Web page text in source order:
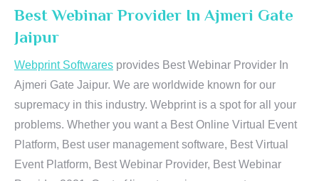
Best Webinar Provider In Ajmeri Gate
Jaipur
Webprint Softwares provides Best Webinar Provider In
Ajmeri Gate Jaipur. We are worldwide known for our
supremacy in this industry. Webprint is a spot for all your
problems. Whether you want a Best Online Virtual Event
Platform, Best user management software, Best Virtual
Event Platform, Best Webinar Provider, Best Webinar